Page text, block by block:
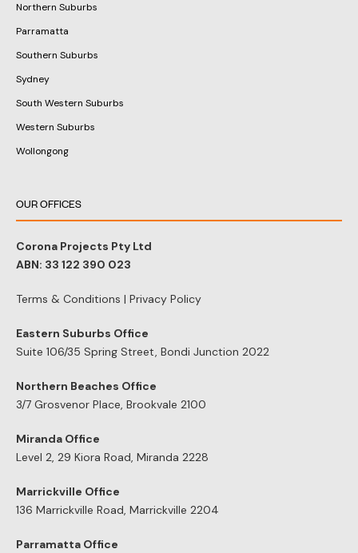
Northern Suburbs
Parramatta
Southern Suburbs
Sydney
South Western Suburbs
Western Suburbs
Wollongong
OUR OFFICES
Corona Projects Pty Ltd
ABN: 33 122 390 023
Terms & Conditions | Privacy Policy
Eastern Suburbs Office
Suite 106/35 Spring Street, Bondi Junction 2022
Northern Beaches Office
3/7 Grosvenor Place, Brookvale 2100
Miranda Office
Level 2, 29 Kiora Road, Miranda 2228
Marrickville Office
136 Marrickville Road, Marrickville 2204
Parramatta Office